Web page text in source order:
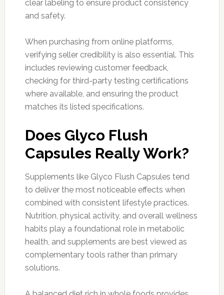
clear labeling to ensure product consistency
and safety.
When purchasing from online platforms,
verifying seller credibility is also essential. This
includes reviewing customer feedback,
checking for third-party testing certifications
where available, and ensuring the product
matches its listed specifications.
Does Glyco Flush
Capsules Really Work?
Supplements like Glyco Flush Capsules tend
to deliver the most noticeable effects when
combined with consistent lifestyle practices.
Nutrition, physical activity, and overall wellness
habits play a foundational role in metabolic
health, and supplements are best viewed as
complementary tools rather than primary
solutions.